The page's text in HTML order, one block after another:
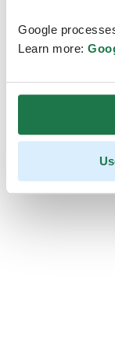
Google
Learn more: